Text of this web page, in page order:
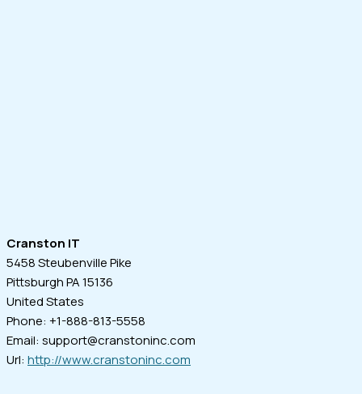
Cranston IT
5458 Steubenville Pike
PittsburghPA15136
United States
Phone: +1-888-813-5558
Email: support@cranstoninc.com
Url: http://www.cranstoninc.com